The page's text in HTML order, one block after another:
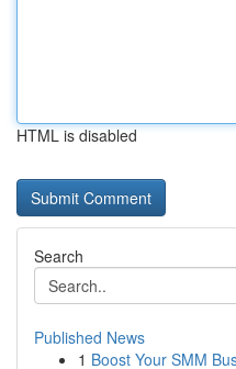
HTML is disabled
Search
Published News
1 Boost Your SMM